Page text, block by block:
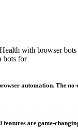
with browser bots
bots for
automation. The
are game-